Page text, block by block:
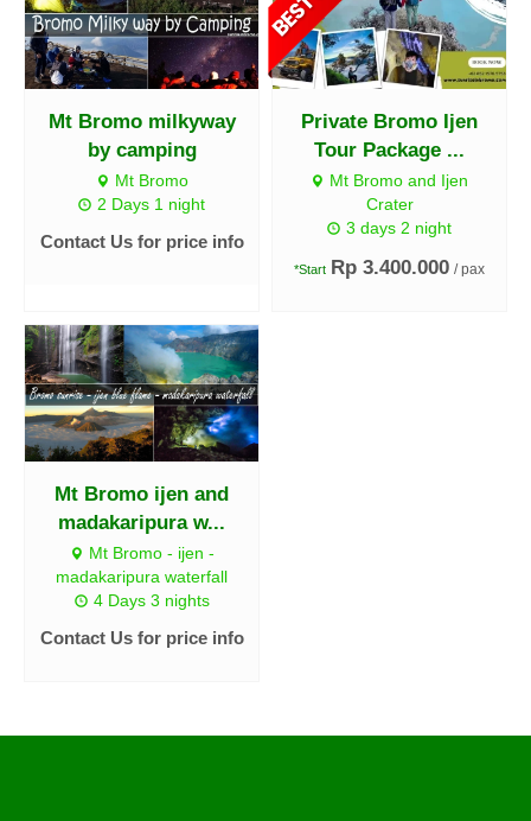
Mt Bromo milkyway
by camping
Mt Bromo
2 Days 1 night
Contact Us for price info
Private Bromo Ijen
Tour Package ...
Mt Bromo and Ijen
Crater
3 days 2 night
*Start Rp 3.400.000 / pax
Mt Bromo ijen and
madakaripura w...
Mt Bromo - ijen -
madakaripura waterfall
4 Days 3 nights
Contact Us for price info